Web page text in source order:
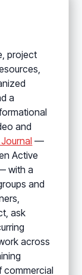
project
a
and
—
Active
with a
and
ask
across
commercial